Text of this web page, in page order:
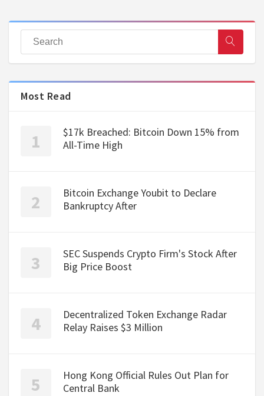
Most Read
$17k Breached: Bitcoin Down 15% from
All-Time High
Bitcoin Exchange Youbit to Declare
Bankruptcy After
SEC Suspends Crypto Firm's Stock After
Big Price Boost
Decentralized Token Exchange Radar
Relay Raises $3 Million
Hong Kong Official Rules Out Plan for
Central Bank